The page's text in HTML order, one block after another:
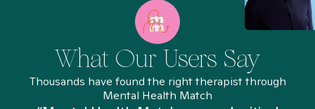
What Our Users Say
Thousands have found the right therapist through
Mental Health Match